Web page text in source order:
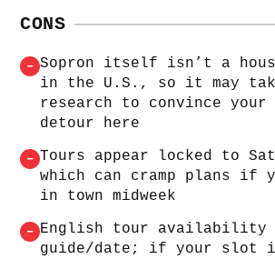
CONS
– Sopron itself isn’t a
in the U.S., so it may
research to convince your
detour here
– Tours appear locked to
which can cramp plans if
in town midweek
– English tour availability
guide/date; if your slot